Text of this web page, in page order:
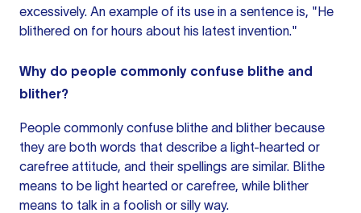
excessively. An example of its use in a sentence is, "He
blithered on for hours about his latest invention."
Why do people commonly confuse blithe and
blither?
People commonly confuse blithe and blither because
they are both words that describe a light-hearted or
carefree attitude, and their spellings are similar. Blithe
means to be light hearted or carefree, while blither
means to talk in a foolish or silly way.